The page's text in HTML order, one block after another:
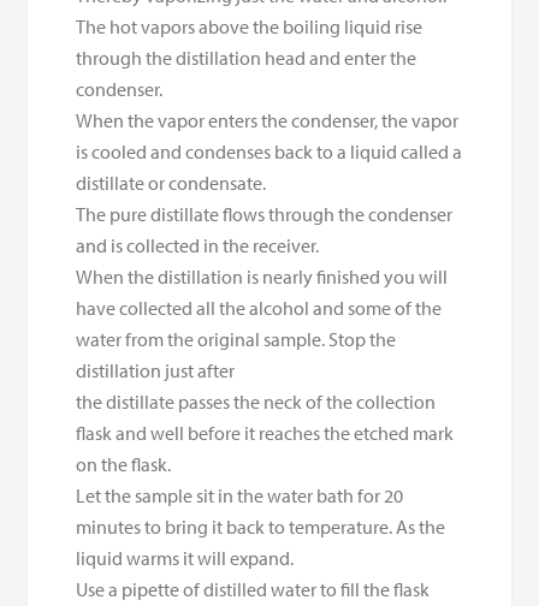
The hot vapors above the boiling liquid rise
through the distillation head and enter the
condenser.
When the vapor enters the condenser, the vapor
is cooled and condenses back to a liquid called a
distillate or condensate.
The pure distillate flows through the condenser
and is collected in the receiver.
When the distillation is nearly finished you will
have collected all the alcohol and some of the
water from the original sample. Stop the
distillation just after
the distillate passes the neck of the collection
flask and well before it reaches the etched mark
on the flask.
Let the sample sit in the water bath for 20
minutes to bring it back to temperature. As the
liquid warms it will expand.
Use a pipette of distilled water to fill the flask